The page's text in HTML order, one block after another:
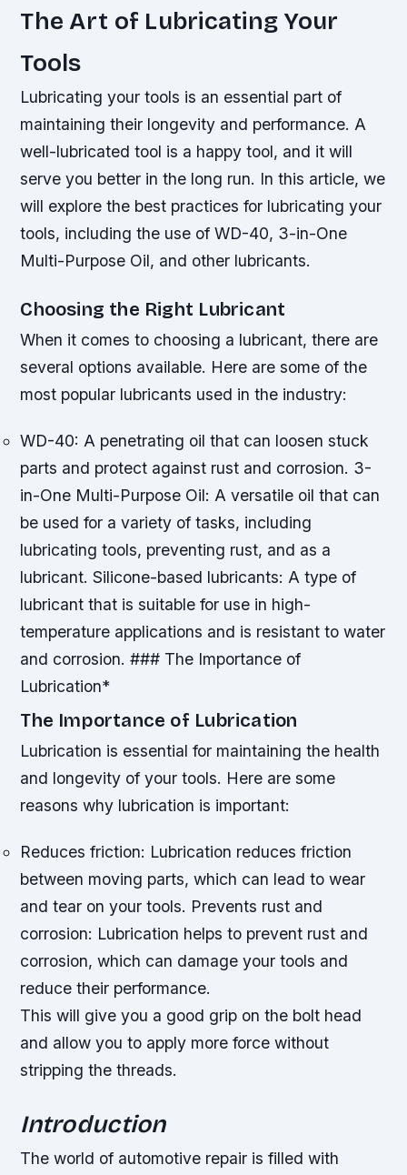
The Art of Lubricating Your
Tools
Lubricating your tools is an essential part of
maintaining their longevity and performance. A
well-lubricated tool is a happy tool, and it will
serve you better in the long run. In this article, we
will explore the best practices for lubricating your
tools, including the use of WD-40, 3-in-One
Multi-Purpose Oil, and other lubricants.
Choosing the Right Lubricant
When it comes to choosing a lubricant, there are
several options available. Here are some of the
most popular lubricants used in the industry:
WD-40: A penetrating oil that can loosen stuck
parts and protect against rust and corrosion. 3-
in-One Multi-Purpose Oil: A versatile oil that can
be used for a variety of tasks, including
lubricating tools, preventing rust, and as a
lubricant.Silicone-based lubricants: A type of
lubricant that is suitable for use in high-
temperature applications and is resistant to water
and corrosion. ### The Importance of
Lubrication*
The Importance of Lubrication
Lubrication is essential for maintaining the health
and longevity of your tools. Here are some
reasons why lubrication is important:
Reduces friction: Lubrication reduces friction
between moving parts, which can lead to wear
and tear on your tools. Prevents rust and
corrosion: Lubrication helps to prevent rust and
corrosion, which can damage your tools and
reduce their performance.
This will give you a good grip on the bolt head
and allow you to apply more force without
stripping the threads.
Introduction
The world of automotive repair is filled with